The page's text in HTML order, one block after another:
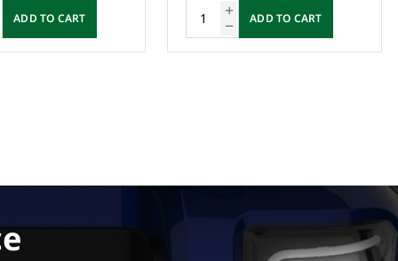
ADD TO CART ADD TO CART